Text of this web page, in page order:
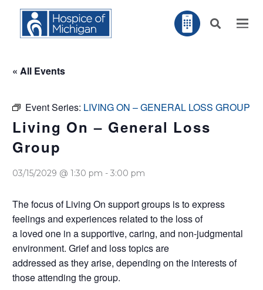
« All Events
Event Series: LIVING ON – GENERAL LOSS GROUP
Living On – General Loss
Group
03/15/2029 @ 1:30 pm - 3:00 pm
The focus of Living On support groups is to express
feelings and experiences related to the loss of
a loved one in a supportive, caring, and non-judgmental
environment. Grief and loss topics are
addressed as they arise, depending on the interests of
those attending the group.